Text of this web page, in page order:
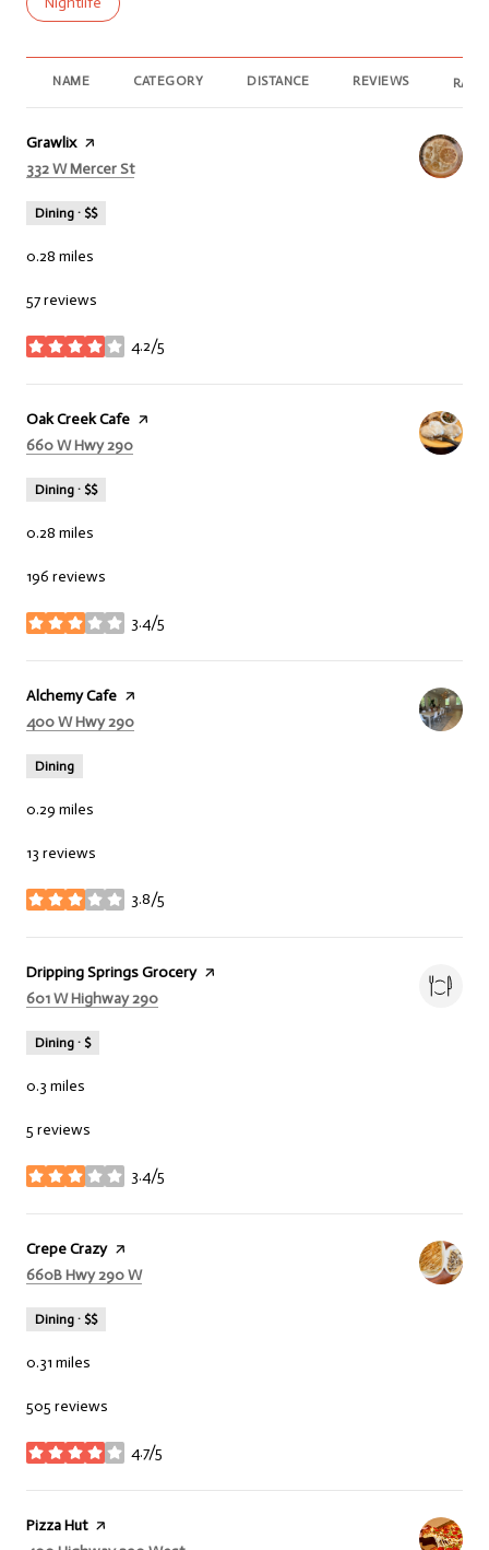
NAME CATEGORY DISTANCE REVIEWS
Visit the
Grawlixpage on Yelp
Search
332 W Mercer Ston Google Maps
Dining · $$
0.28 miles
57 reviews
4.2/5
stars
Visit the
Oak Creek Cafe page on Yelp
Search
660 W Hwy 290
Dining · $$
0.28 miles
196 reviews
3.4/5
stars
Visit the
Alchemy Cafe page on Yelp
Search
400 W Hwy 290
Dining
0.29 miles
13 reviews
3.8/5
stars
Visit the
Dripping Springs Grocerypage on Yelp
Search
601 W Highway 290
Dining · $
0.3 miles
5 reviews
3.4/5
stars
Visit the
Crepe Crazypage on Yelp
Search
660B Hwy 290 Won Google Maps
Dining · $$
0.31 miles
505 reviews
4.7/5
stars
Visit the
Pizza Hutpage on Yelp